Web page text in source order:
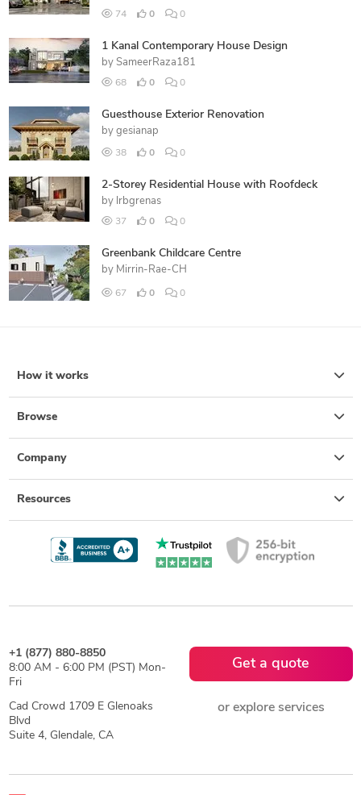
74 0 0
1 Kanal Contemporary House Design
by SameerRaza181
68 0 0
Guesthouse Exterior Renovation
by gesianap
38 0 0
2-Storey Residential House with Roofdeck
by lrbgrenas
37 0 0
Greenbank Childcare Centre
by Mirrin-Rae-CH
67 0 0
How it works
Browse
Company
Resources
+1 (877) 880-8850
8:00 AM - 6:00 PM (PST) Mon-
Fri
Cad Crowd 1709 E Glenoaks
Blvd
Suite 4, Glendale, CA
Get a quote
or explore services